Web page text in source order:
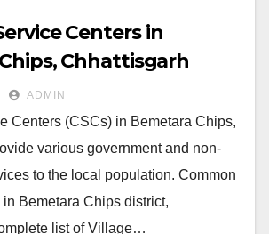
Centers in
Chhattisgarh
ADMIN
Centers (CSCs) in Bemetara Chips,
various government and non-
to the local population. Common
Bemetara Chips district,
list of Village…